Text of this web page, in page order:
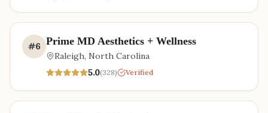
#6 Prime MD Aesthetics + Wellness
Raleigh, North Carolina
5.0(328) Verified